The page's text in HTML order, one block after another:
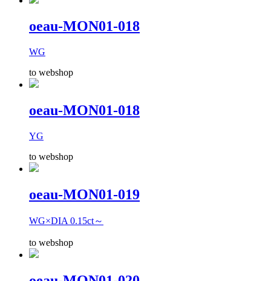
oeau-MON01-018
WG
to webshop
oeau-MON01-018
YG
to webshop
oeau-MON01-019
WG×DIA 0.15ct～
to webshop